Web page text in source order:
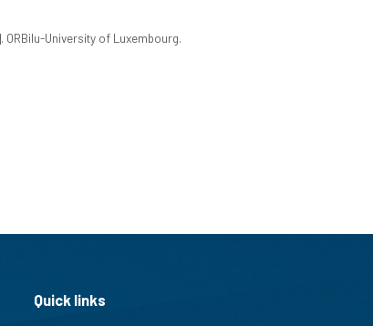
University of Luxembourg.
Quick links